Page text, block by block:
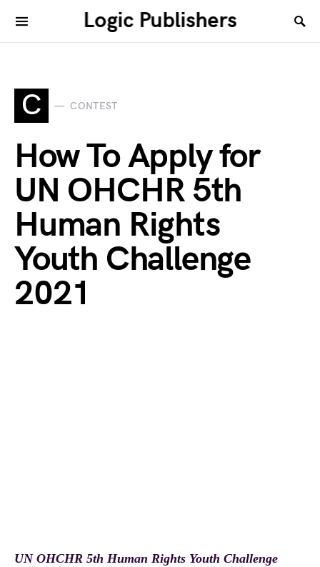
Logic Publishers
C CONTEST
How To Apply for
UN OHCHR 5th
Human Rights
Youth Challenge
2021
UN OHCHR 5th Human Rights Youth Challenge